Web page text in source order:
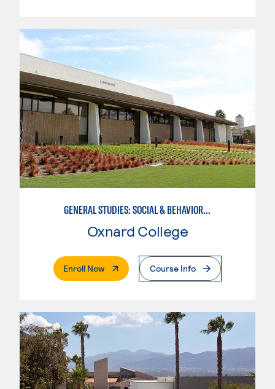
GENERAL STUDIES: SOCIAL & BEHAVIORAL SCIENCES (PATTERNS 2/3)
Oxnard College
Enroll Now. External PageCourse Info